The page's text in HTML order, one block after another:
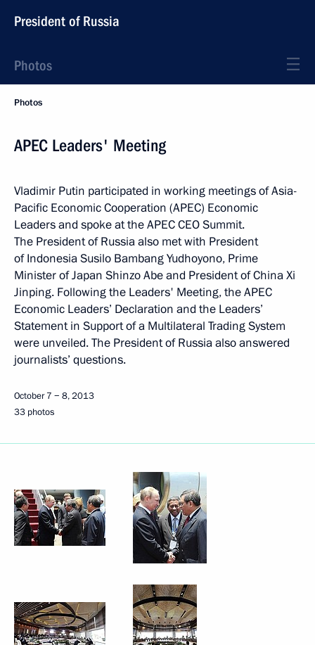
President of Russia
Photos
Photos
APEC Leaders' Meeting
Vladimir Putin participated in working meetings of Asia-
Pacific Economic Cooperation (APEC) Economic
Leaders and spoke at the APEC CEO Summit.
The President of Russia also met with President
of Indonesia Susilo Bambang Yudhoyono, Prime
Minister of Japan Shinzo Abe and President of China Xi
Jinping. Following the Leaders' Meeting, the APEC
Economic Leaders’ Declaration and the Leaders’
Statement in Support of a Multilateral Trading System
were unveiled. The President of Russia also answered
journalists’ questions.
October 7 − 8, 2013
33 photos